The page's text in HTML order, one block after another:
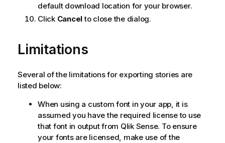
default download location for your browser.
Click Cancelto close the dialog.
Limitations
Several of the limitations for exporting stories are
listed below:
When using a custom font in your app, it is
assumed you have the required license to use
that font in output from Qlik Sense. To ensure
your fonts are licensed, make use of the